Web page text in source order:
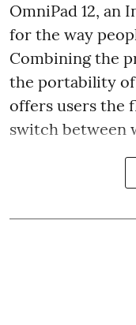
OmniPad 12, an
for the way
Combining the
the portability of
offers users the
switch between